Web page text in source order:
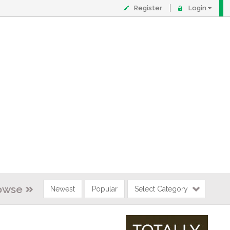
Register Login
Newest Popular Select Category